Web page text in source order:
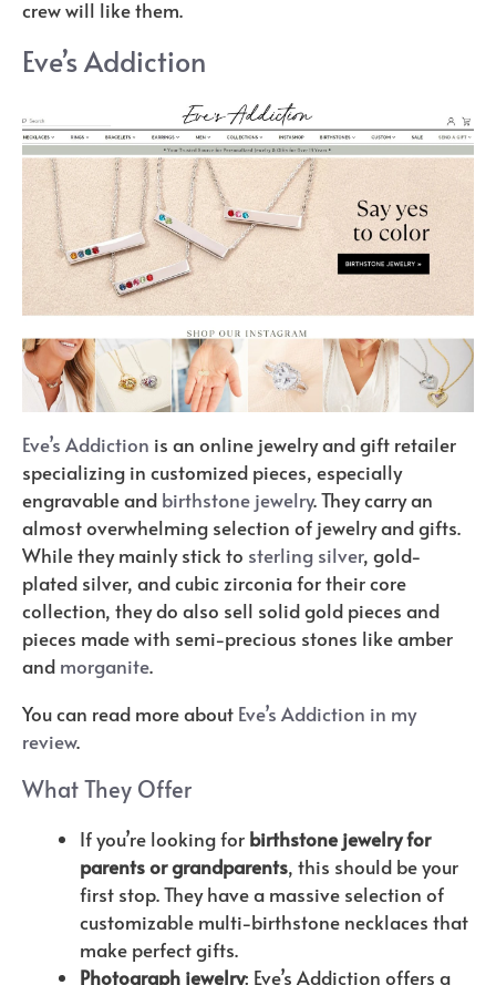
crew will like them.
Eve’s Addiction
Eve’s Addiction is an online jewelry and gift retailer
specializing in customized pieces, especially
engravable and birthstone jewelry. They carry an
almost overwhelming selection of jewelry and gifts.
While they mainly stick to sterling silver, gold-
plated silver, and cubic zirconia for their core
collection, they do also sell solid gold pieces and
pieces made with semi-precious stones like amber
and morganite.
You can read more about Eve’s Addiction in my
review.
What They Offer
If you’re looking for birthstone jewelry for
parents or grandparents, this should be your
first stop. They have a massive selection of
customizable multi-birthstone necklaces that
make perfect gifts.
Photograph jewelry: Eve’s Addiction offers a